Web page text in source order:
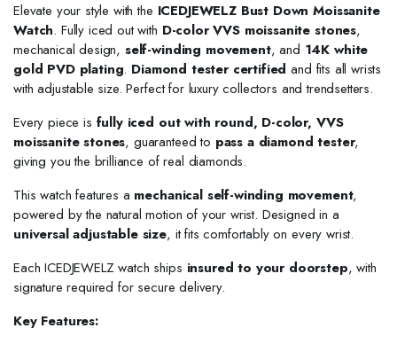
Elevate your style with the ICEDJEWELZ Bust Down Moissanite
Watch. Fully iced out with D-color VVS moissanite stones,
mechanical design, self-winding movement, and 14K white
gold PVD plating. Diamond tester certified and fits all wrists
with adjustable size. Perfect for luxury collectors and trendsetters.
Every piece is fully iced out with round, D-color, VVS
moissanite stones, guaranteed to pass a diamond tester,
giving you the brilliance of real diamonds.
This watch features a mechanical self-winding movement,
powered by the natural motion of your wrist. Designed in a
universal adjustable size, it fits comfortably on every wrist.
Each ICEDJEWELZ watch ships insured to your doorstep, with
signature required for secure delivery.
Key Features: